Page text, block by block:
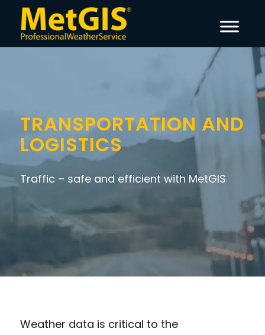
TRANSPORTATION AND
LOGISTICS
Traffic – safe and efficient with MetGIS
Weather data is critical to the